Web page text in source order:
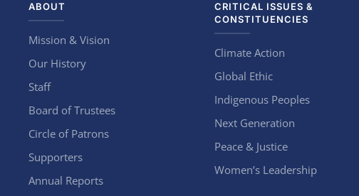
ABOUT
Mission & Vision
Our History
Staff
Board of Trustees
Circle of Patrons
Supporters
Annual Reports
CRITICAL ISSUES &
CONSTITUENCIES
Climate Action
Global Ethic
Indigenous Peoples
Next Generation
Peace & Justice
Women’s Leadership